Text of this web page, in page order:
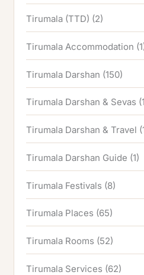
Tirumala (TTD) (2)
Tirumala Accommodation
Tirumala Darshan (150)
Tirumala Darshan & Sevas
Tirumala Darshan & Travel
Tirumala Darshan Guide (1)
Tirumala Festivals (8)
Tirumala Places (65)
Tirumala Rooms (52)
Tirumala Services (62)